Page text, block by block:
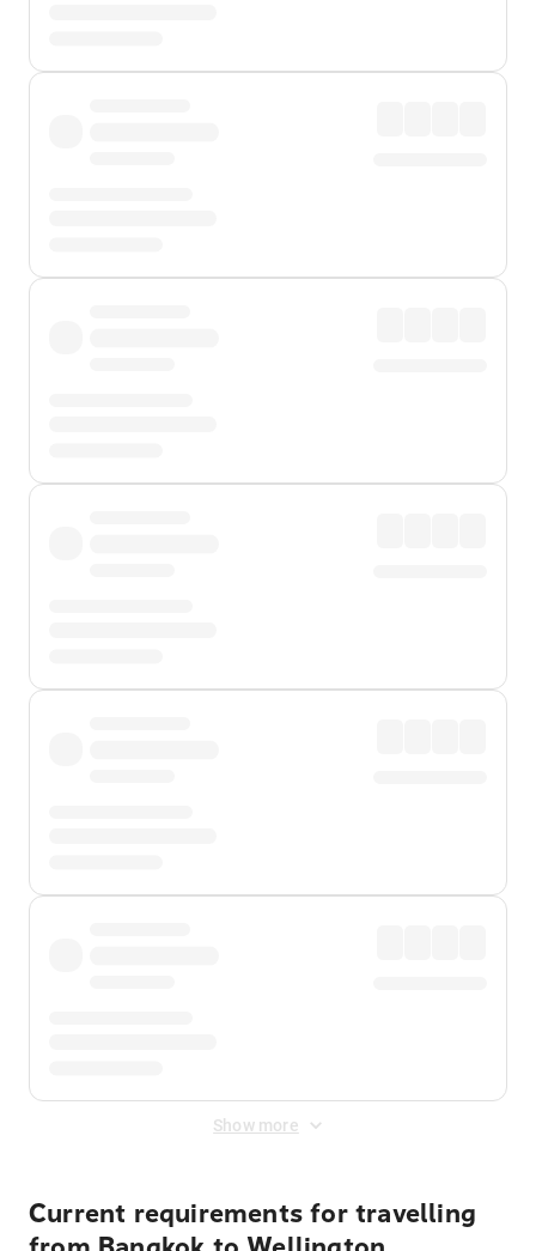
Show more
Current requirements for travelling